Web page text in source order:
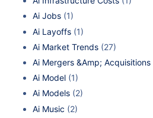
Ai Jobs (1)
Ai Layoffs (1)
Ai Market Trends (27)
Ai Mergers &Amp; Acquisitions
Ai Model (1)
Ai Models (2)
Ai Music (2)